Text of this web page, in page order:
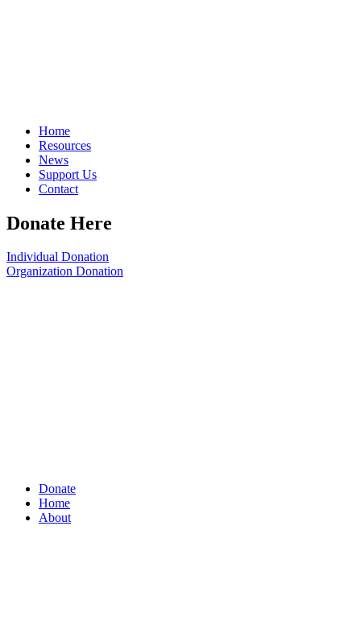
Home
Resources
News
Support Us
Contact
Donate Here
Individual Donation
Organization Donation
Donate
Home
About